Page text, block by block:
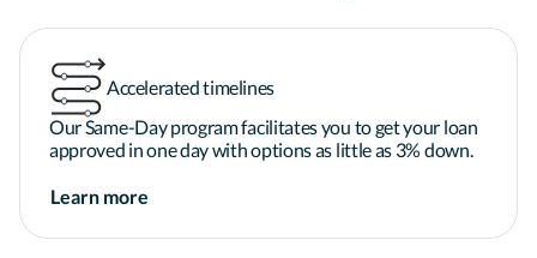
Applicant subject to credit and underwriting
approval. Not all applicants will be approved for
financing. Receipt of application does not
represent an approval for financing or interest
rate guarantee. Refinancing your mortgage may
Restrictions may apply.
Accelerated timelines
Our Same-Day program facilitates you to get your loan
approved in one day with options as little as 3% down.
Learn more